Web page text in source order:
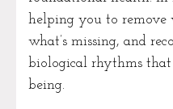
helping you to remove
what’s missing, and
biological rhythms
being.